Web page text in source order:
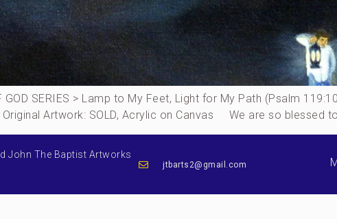
GOD SERIES > Lamp to My Feet, Light for My Path (Psalm
Original Artwork: SOLD, Acrylic on Canvas We are so blessed
John The Baptist Artworks
jtbarts2@gmail.com